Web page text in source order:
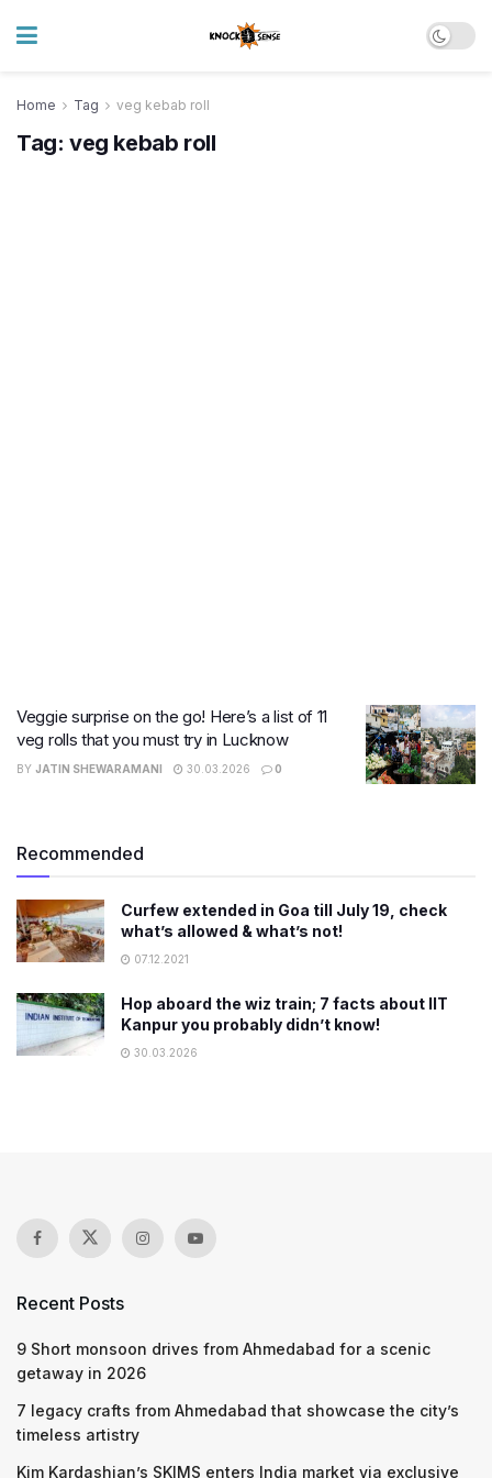
Home Tag veg kebab roll
Tag: veg kebab roll
Veggie surprise on the go! Here’s a list of 11
veg rolls that you must try in Lucknow
BY JATIN SHEWARAMANI 30.03.2026 0
Recommended
Curfew extended in Goa till July 19, check
what’s allowed & what’s not!
07.12.2021
Hop aboard the wiz train; 7 facts about IIT
Kanpur you probably didn’t know!
30.03.2026
Recent Posts
9 Short monsoon drives from Ahmedabad for a scenic
getaway in 2026
7 legacy crafts from Ahmedabad that showcase the city’s
timeless artistry
Kim Kardashian’s SKIMS enters India market via exclusive